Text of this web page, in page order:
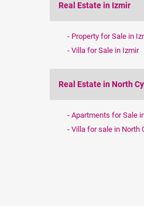
Real Estate in Izmir
Property for Sale in
Villa for Sale in Izmir
Real Estate in North
Apartments for Sale
Villa for sale in North